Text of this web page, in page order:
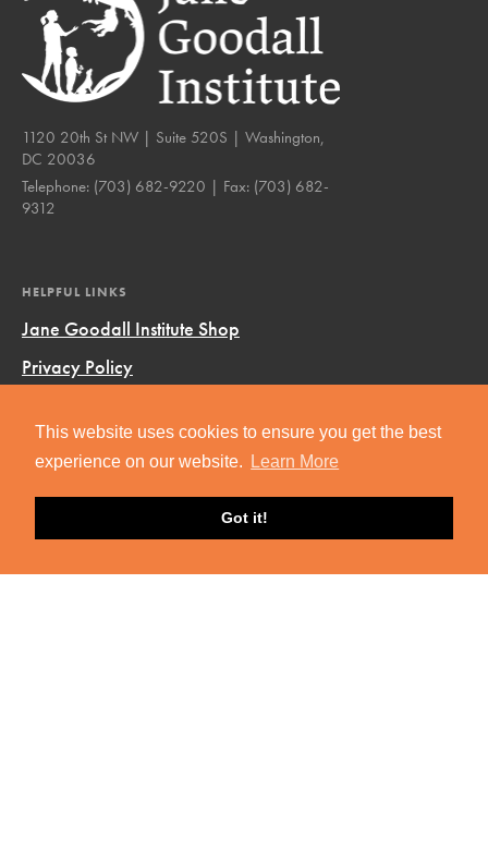
This website uses cookies to ensure you get the best
experience on our website.
Learn More
Got it!
1120 20th St NW | Suite 520S | Washington,
DC 20036
Telephone: (703) 682-9220 | Fax: (703) 682-
9312
HELPFUL LINKS
Jane Goodall Institute Shop
Privacy Policy
FAQ
Facebook